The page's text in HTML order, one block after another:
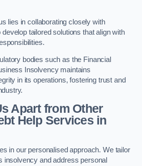
lies in collaborating closely with
tailored solutions that align with
bodies such as the Financial
Insolvency maintains
in its operations, fostering trust and
Apart from Other
Help Services in
in our personalised approach. We tailor
insolvency and address personal